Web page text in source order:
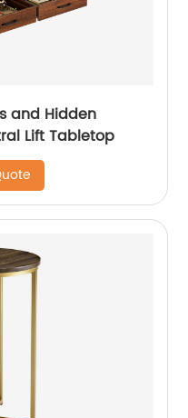
and Hidden
Lift Tabletop